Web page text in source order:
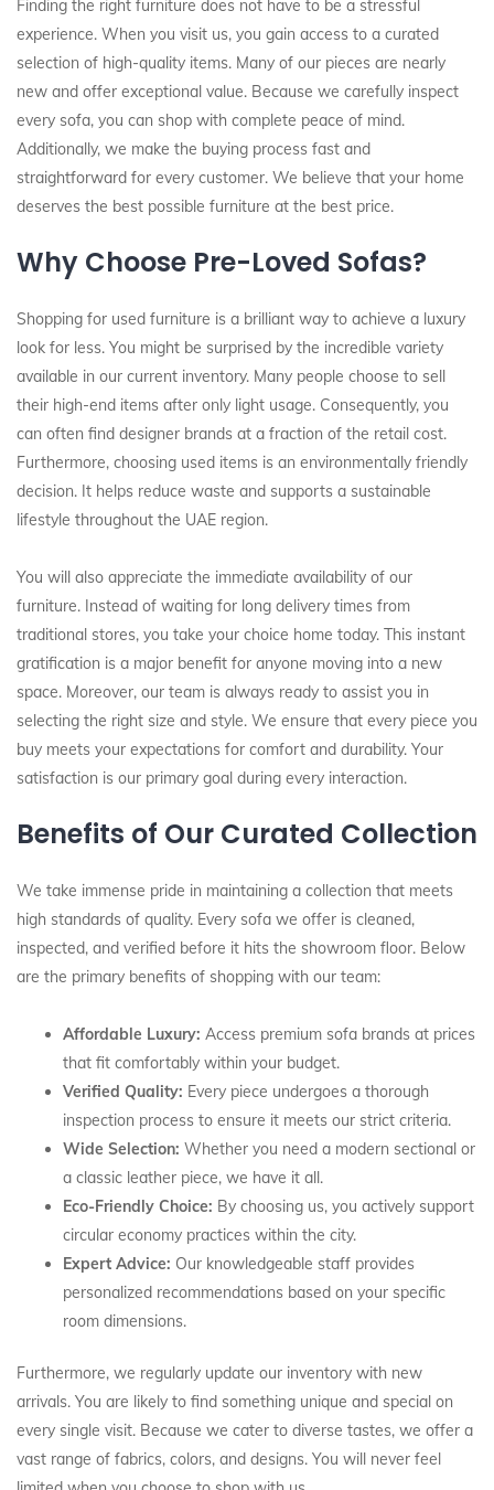
Finding the right furniture does not have to be a stressful
experience. When you visit us, you gain access to a curated
selection of high-quality items. Many of our pieces are nearly
new and offer exceptional value. Because we carefully inspect
every sofa, you can shop with complete peace of mind.
Additionally, we make the buying process fast and
straightforward for every customer. We believe that your home
deserves the best possible furniture at the best price.
Why Choose Pre-Loved Sofas?
Shopping for used furniture is a brilliant way to achieve a luxury
look for less. You might be surprised by the incredible variety
available in our current inventory. Many people choose to sell
their high-end items after only light usage. Consequently, you
can often find designer brands at a fraction of the retail cost.
Furthermore, choosing used items is an environmentally friendly
decision. It helps reduce waste and supports a sustainable
lifestyle throughout the UAE region.
You will also appreciate the immediate availability of our
furniture. Instead of waiting for long delivery times from
traditional stores, you take your choice home today. This instant
gratification is a major benefit for anyone moving into a new
space. Moreover, our team is always ready to assist you in
selecting the right size and style. We ensure that every piece you
buy meets your expectations for comfort and durability. Your
satisfaction is our primary goal during every interaction.
Benefits of Our Curated Collection
We take immense pride in maintaining a collection that meets
high standards of quality. Every sofa we offer is cleaned,
inspected, and verified before it hits the showroom floor. Below
are the primary benefits of shopping with our team:
Affordable Luxury: Access premium sofa brands at prices
that fit comfortably within your budget.
Verified Quality: Every piece undergoes a thorough
inspection process to ensure it meets our strict criteria.
Wide Selection: Whether you need a modern sectional or
a classic leather piece, we have it all.
Eco-Friendly Choice: By choosing us, you actively support
circular economy practices within the city.
Expert Advice: Our knowledgeable staff provides
personalized recommendations based on your specific
room dimensions.
Furthermore, we regularly update our inventory with new
arrivals. You are likely to find something unique and special on
every single visit. Because we cater to diverse tastes, we offer a
vast range of fabrics, colors, and designs. You will never feel